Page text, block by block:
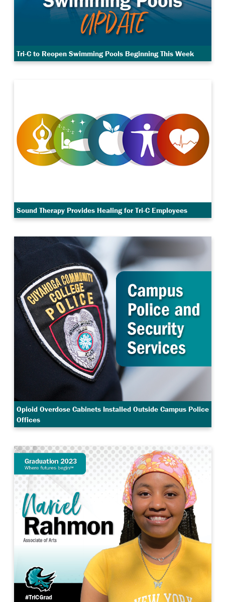
Tri-C to Reopen Swimming Pools Beginning This Week
Sound Therapy Provides Healing for Tri-C Employees
Opioid Overdose Cabinets Installed Outside Campus Police
Offices